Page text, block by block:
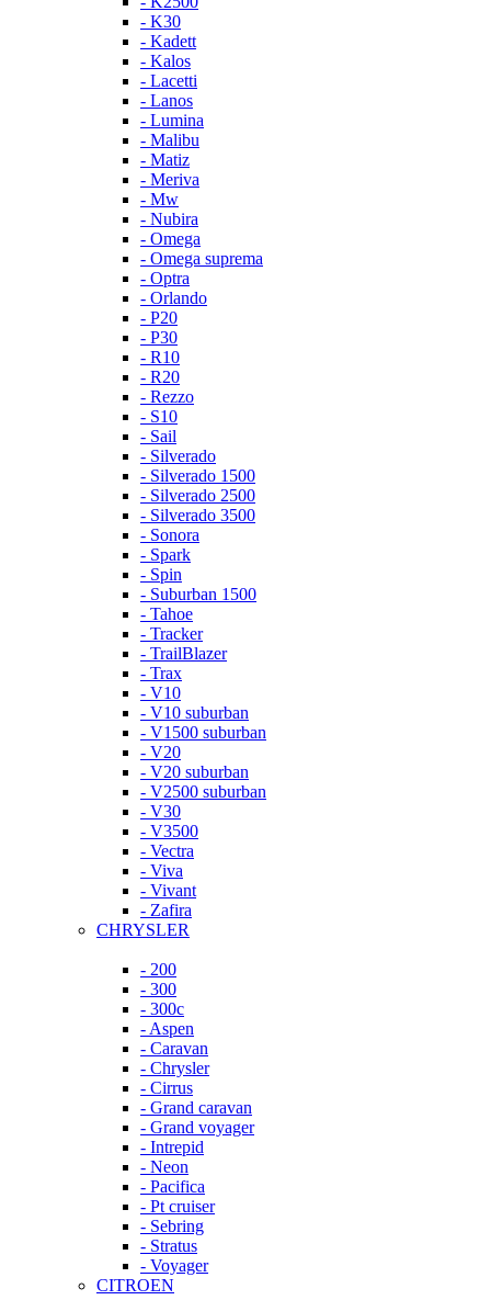
- K30
- Kadett
- Kalos
- Lacetti
- Lanos
- Lumina
- Malibu
- Matiz
- Meriva
- Mw
- Nubira
- Omega
- Omega suprema
- Optra
- Orlando
- P20
- P30
- R10
- R20
- Rezzo
- S10
- Sail
- Silverado
- Silverado 1500
- Silverado 2500
- Silverado 3500
- Sonora
- Spark
- Spin
- Suburban 1500
- Tahoe
- Tracker
- TrailBlazer
- Trax
- V10
- V10 suburban
- V1500 suburban
- V20
- V20 suburban
- V2500 suburban
- V30
- V3500
- Vectra
- Viva
- Vivant
- Zafira
CHRYSLER
- 200
- 300
- 300c
- Aspen
- Caravan
- Chrysler
- Cirrus
- Grand caravan
- Grand voyager
- Intrepid
- Neon
- Pacifica
- Pt cruiser
- Sebring
- Stratus
- Voyager
CITROEN